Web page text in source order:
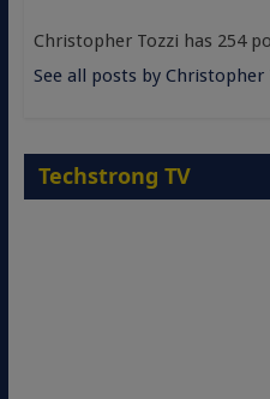
Christopher Tozzi has 254
See all posts by Christopher
Techstrong TV